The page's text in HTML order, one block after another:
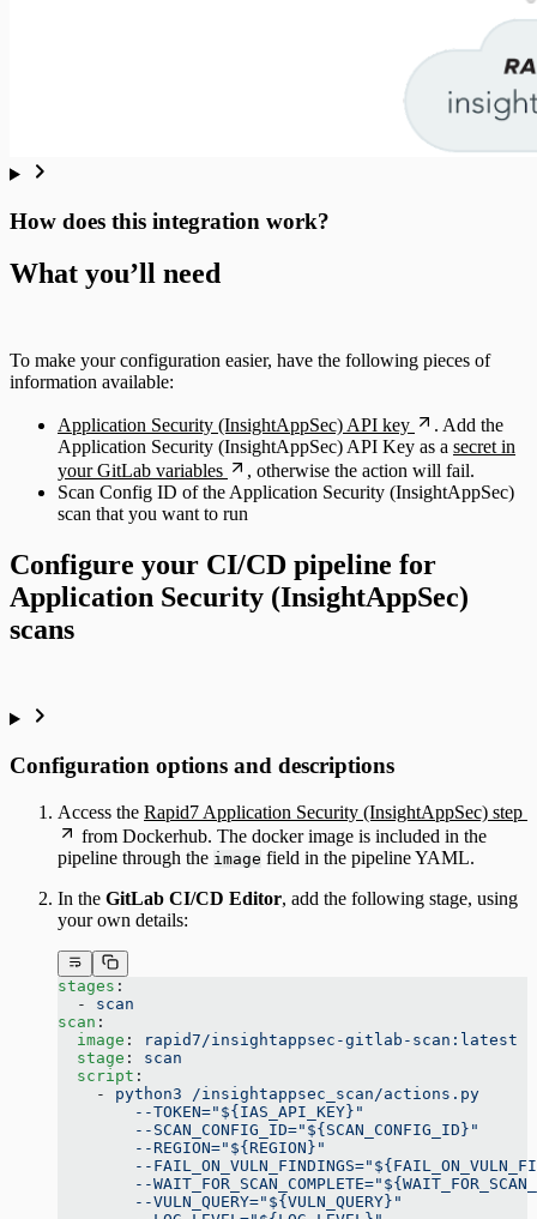
How does this integration work?
What you’ll need
To make your configuration easier, have the following pieces of
information available:
Application Security (InsightAppSec) API key
. Add the
Application Security (InsightAppSec) API Key as a secret in
your GitLab variables
, otherwise the action will fail.
Scan Config ID of the Application Security (InsightAppSec)
scan that you want to run
Configure your CI/CD pipeline for
Application Security (InsightAppSec)
scans
Configuration options and descriptions
Access the Rapid7 Application Security (InsightAppSec) step
from Dockerhub. The docker image is included in the
pipeline through the image field in the pipeline YAML.
In the GitLab CI/CD Editor, add the following stage, using
your own details:
stages :
  -
scan
scan :
  image
:
rapid7/insightappsec-gitlab-scan:latest
  stage
: scan
  script
:
    -
python3 /insightappsec_scan/actions.py
        --TOKEN="${IAS_API_KEY}"
        --SCAN_CONFIG_ID="${SCAN_CONFIG_ID}"
        --REGION="${REGION}"
--
--
        --VULN_QUERY="${VULN_QUERY}"